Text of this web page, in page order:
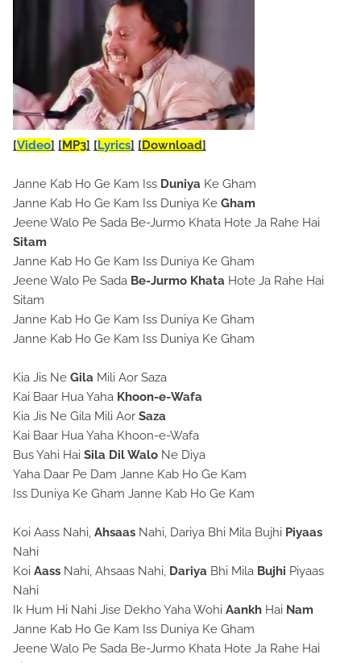
[Video] [MP3] [Lyrics] [Download]
Janne Kab Ho Ge Kam Iss Duniya Ke Gham
Janne Kab Ho Ge Kam Iss Duniya Ke Gham
Jeene Walo Pe Sada Be-Jurmo Khata Hote Ja Rahe Hai
Sitam
Janne Kab Ho Ge Kam Iss Duniya Ke Gham
Jeene Walo Pe Sada Be-Jurmo Khata Hote Ja Rahe Hai
Sitam
Janne Kab Ho Ge Kam Iss Duniya Ke Gham
Janne Kab Ho Ge Kam Iss Duniya Ke Gham
Kia Jis Ne Gila Mili Aor Saza
Kai Baar Hua Yaha Khoon-e-Wafa
Kia Jis Ne Gila Mili Aor Saza
Kai Baar Hua Yaha Khoon-e-Wafa
Bus Yahi Hai Sila Dil Walo Ne Diya
Yaha Daar Pe Dam Janne Kab Ho Ge Kam
Iss Duniya Ke Gham Janne Kab Ho Ge Kam
Koi Aass Nahi, Ahsaas Nahi, Dariya Bhi Mila Bujhi Piyaas
Nahi
Koi Aass Nahi, Ahsaas Nahi, Dariya Bhi Mila Bujhi Piyaas
Nahi
Ik Hum Hi Nahi Jise Dekho Yaha Wohi Aankh Hai Nam
Janne Kab Ho Ge Kam Iss Duniya Ke Gham
Jeene Walo Pe Sada Be-Jurmo Khata Hote Ja Rahe Hai